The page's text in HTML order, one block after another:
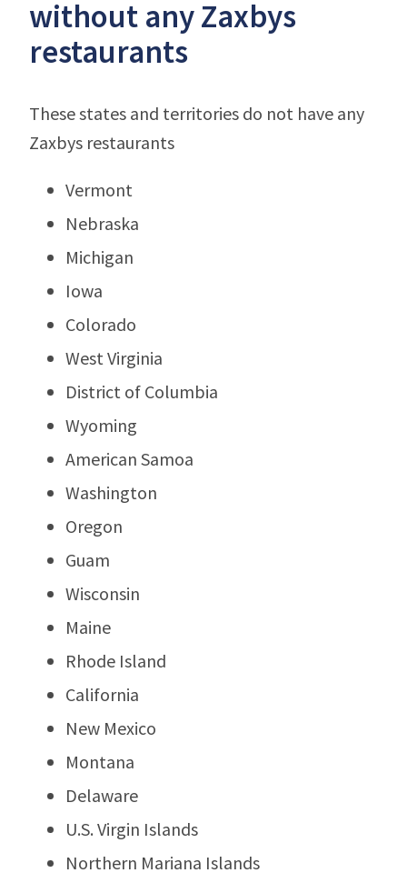
without any Zaxbys
restaurants
These states and territories do not have any
Zaxbys restaurants
Vermont
Nebraska
Michigan
Iowa
Colorado
West Virginia
District of Columbia
Wyoming
American Samoa
Washington
Oregon
Guam
Wisconsin
Maine
Rhode Island
California
New Mexico
Montana
Delaware
U.S. Virgin Islands
Northern Mariana Islands